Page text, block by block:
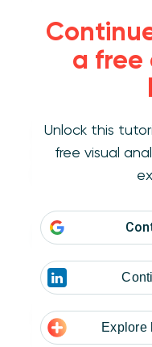
a free
Unlock this
free visual
Explore
Continuity–
follow a similar
Closure
– Things
as a container on